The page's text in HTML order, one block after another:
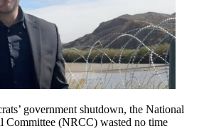
government shutdown, the National
Committee (NRCC) wasted no time